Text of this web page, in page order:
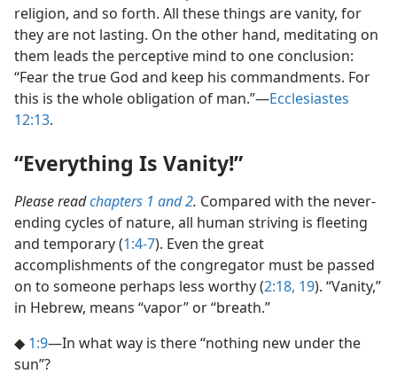
religion, and so forth. All these things are vanity, for
they are not lasting. On the other hand, meditating on
them leads the perceptive mind to one conclusion:
“Fear the true God and keep his commandments. For
this is the whole obligation of man.”​—Ecclesiastes
12:13.
“Everything Is Vanity!”
Please readchapters 1 and2. Compared with the never-
ending cycles of nature, all human striving is fleeting
and temporary (1:4-7). Even the great
accomplishments of the congregator must be passed
on to someone perhaps less worthy (2:18, 19). “Vanity,”
in Hebrew, means “vapor” or “breath.”
◆ 1:9​—In what way is there “nothing new under the
sun”?